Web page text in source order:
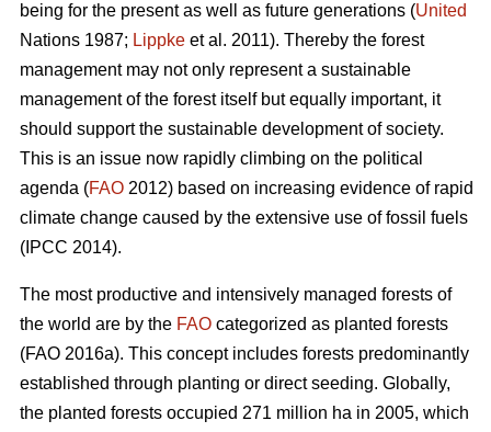
being for the present as well as future generations (United
Nations 1987; Lippke et al. 2011). Thereby the forest
management may not only represent a sustainable
management of the forest itself but equally important, it
should support the sustainable development of society.
This is an issue now rapidly climbing on the political
agenda (FAO 2012) based on increasing evidence of rapid
climate change caused by the extensive use of fossil fuels
(IPCC 2014).
The most productive and intensively managed forests of
the world are by the FAO categorized as planted forests
(FAO 2016a). This concept includes forests predominantly
established through planting or direct seeding. Globally,
the planted forests occupied 271 million ha in 2005, which